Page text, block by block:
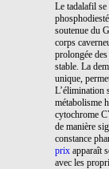
Le tadalafil
soutenue du
corps
prolongée
stable. La
unique,
L’élimination
métabolisme
cytochrome
de manière
constance
prix apparaît
avec les